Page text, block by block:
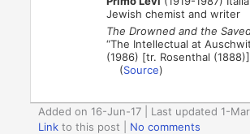
Jewish chemist and writer
The Drowned and the
“The Intellectual at
(1986) [tr. Rosenthal (1888)]
(Source)
Added on 16-Jun-17 | Last updated 1-
Link to this post
No comments